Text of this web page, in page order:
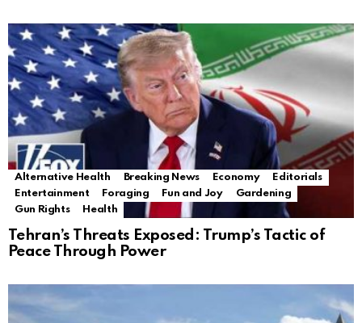
Alternative Health Breaking News Economy
Editorials
Entertainment
Foraging Fun and Joy
Gardening
Gun Rights
Health
Tehran’s Threats Exposed: Trump’s Tactic of
Peace Through Power